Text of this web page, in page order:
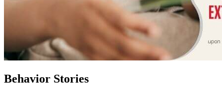
Behavior Stories